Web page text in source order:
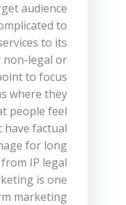
audience
to
to its
non-legal or
to focus
where they
people feel
have factual
for long
IP legal
is one
marketing.